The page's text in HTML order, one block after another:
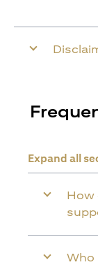
Expand all
How
Who